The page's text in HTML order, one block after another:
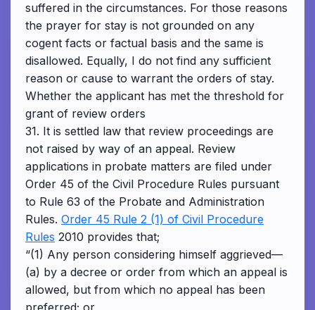
suffered in the circumstances. For those reasons
the prayer for stay is not grounded on any
cogent facts or factual basis and the same is
disallowed. Equally, I do not find any sufficient
reason or cause to warrant the orders of stay.
Whether the applicant has met the threshold for
grant of review orders
31. It is settled law that review proceedings are
not raised by way of an appeal. Review
applications in probate matters are filed under
Order 45 of the Civil Procedure Rules pursuant
to Rule 63 of the Probate and Administration
Rules. Order 45 Rule 2 (1) of Civil Procedure
Rules 2010 provides that;
“(1) Any person considering himself aggrieved—
(a) by a decree or order from which an appeal is
allowed, but from which no appeal has been
preferred; or